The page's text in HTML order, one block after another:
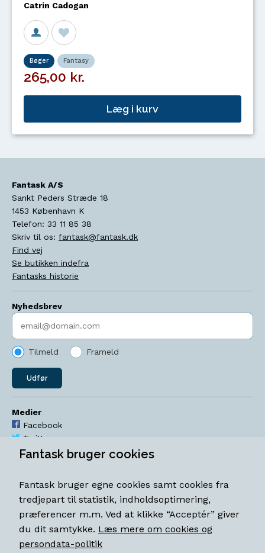
Catrin Cadogan
Bøger Fantasy
265,00 kr.
Læg i kurv
Fantask A/S
Sankt Peders Stræde 18
1453 København K
Telefon: 33 11 85 38
Skriv til os: fantask@fantask.dk
Find vej
Se butikken indefra
Fantasks historie
Nyhedsbrev
Indtast søgeord
Tilmeld Frameld
Udfør
Medier
Facebook
Twitter
YouTube
Åbningstider
Mandag-torsdag 11-18
Fredag 11-18.30
Lørdag 11-15
Fantask bruger cookies
Fantask bruger egne cookies samt cookies fra
tredjepart til statistik, indholdsoptimering,
præferencer m.m. Ved at klikke “Acceptér” giver
du dit samtykke. Læs mere om cookies og
persondata-politik